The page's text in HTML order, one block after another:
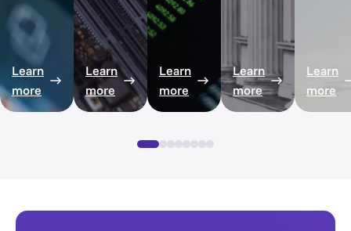
Learn
more
Learn
more
Learn
more
Learn
more
Learn
more